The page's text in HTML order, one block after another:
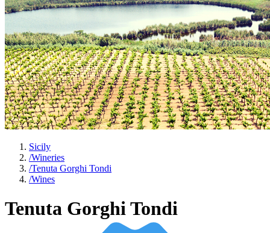
Sicily
/Wineries
/Tenuta Gorghi Tondi
/Wines
Tenuta Gorghi Tondi